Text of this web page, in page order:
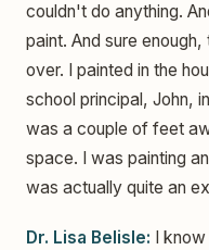
couldn't do anything.
paint. And sure
over. I painted in the
school principal, John,
was a couple of feet
space. I was painting
was actually quite an
Dr. Lisa Belisle: I